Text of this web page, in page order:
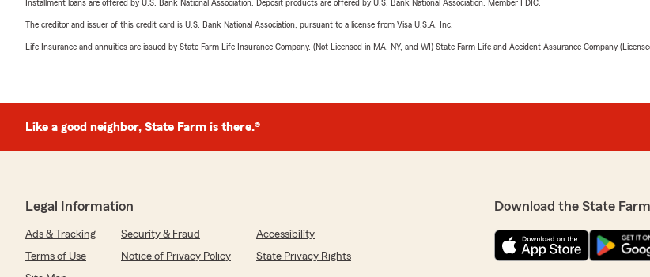
Installment loans are offered by U.S. Bank National Association. Deposit products are offered by U.S. Bank National Association. Member FDIC.
The creditor and issuer of this credit card is U.S. Bank National Association, pursuant to a license from Visa U.S.A. Inc.
Life Insurance and annuities are issued by State Farm Life Insurance Company. (Not Licensed in MA, NY, and WI) State Farm Life and Accident Assurance Company
Like a good neighbor, State Farm is there.®
Legal Information
Ads & Tracking Security & Fraud
Accessibility
Terms of Use
Notice of Privacy Policy
State Privacy Rights
Download the State